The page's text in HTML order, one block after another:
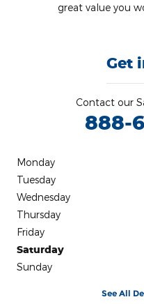
great value you
Get
Contact our
888-
Monday
Tuesday
Wednesday
Thursday
Friday
Saturday
Sunday
See All